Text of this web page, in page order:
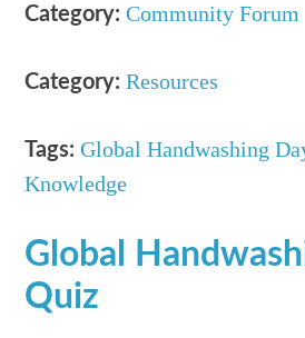
Category: Community Forum
Category: Resources
Tags: Global Handwashing
Knowledge
Global
Quiz